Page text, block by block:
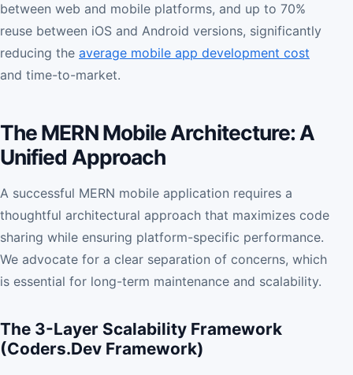
between web and mobile platforms, and up to 70%
reuse between iOS and Android versions, significantly
reducing the average mobile app development cost
and time-to-market.
The MERN Mobile Architecture: A
Unified Approach
A successful MERN mobile application requires a
thoughtful architectural approach that maximizes code
sharing while ensuring platform-specific performance.
We advocate for a clear separation of concerns, which
is essential for long-term maintenance and scalability.
The 3-Layer Scalability Framework
(Coders.Dev Framework)